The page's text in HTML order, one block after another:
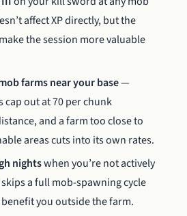
affect XP directly, but the
the session more valuable
farms near your base—
cap out at 70 per chunk
and a farm too close to
areas cuts into its own rates.
nightswhen you’re not actively
a full mob-spawning cycle
you outside the farm.